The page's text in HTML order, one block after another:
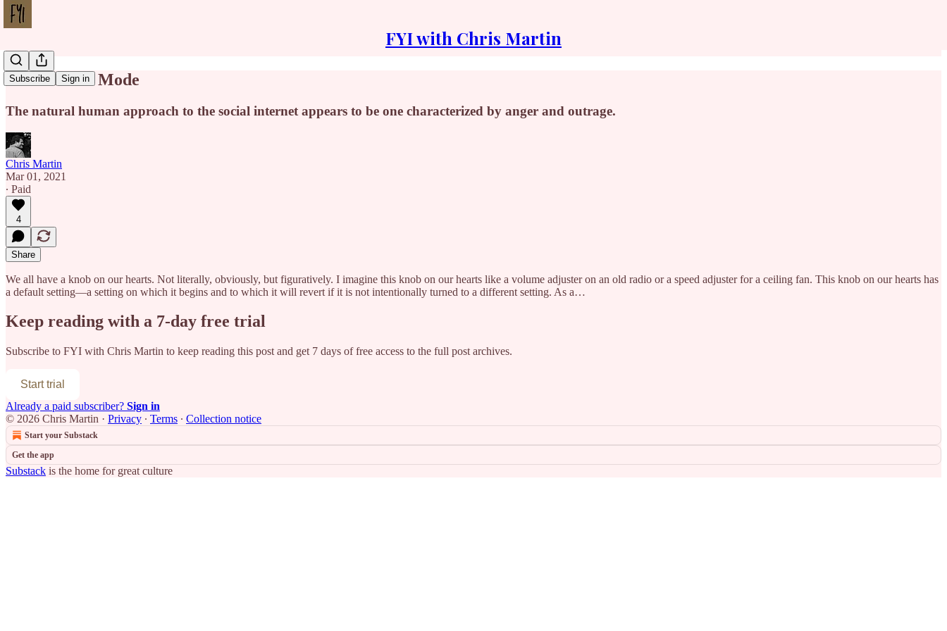
FYI with Chris Martin
Subscribe Sign in
Our Default Mode
The natural human approach to the social internet appears to be one characterized by anger and outrage.
Chris Martin
Mar 01, 2021
∙ Paid
4
Share
We all have a knob on our hearts. Not literally, obviously, but figuratively. I imagine this knob on our hearts like a volume adjuster on an old radio or a speed adjuster for a ceiling fan. This knob on our hearts has
a default setting—a setting on which it begins and to which it will revert if it is not intentionally turned to a different setting. As a…
Keep reading with a 7-day free trial
Subscribe to FYI with Chris Martin to keep reading this post and get 7 days of free access to the full post archives.
Start trial
Already a paid subscriber? Sign in
© 2026 Chris Martin · Privacy ∙ Terms ∙ Collection notice
Start your Substack
Get the app
Substack is the home for great culture